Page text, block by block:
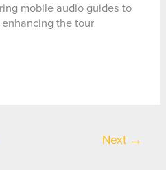
mobile audio guides to
the tour
Next →